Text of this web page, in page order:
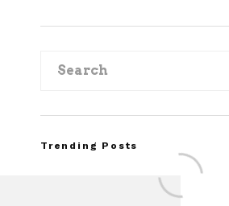
Trending Posts